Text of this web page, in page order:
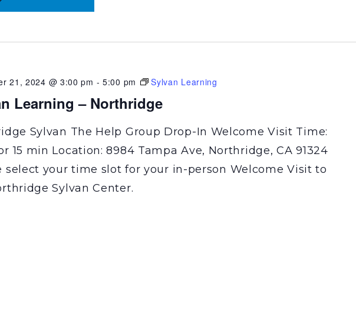
Learning – Northridge
21, 2024 @ 3:00 pm - 5:00 pm Sylvan Learning
Sylvan The Help Group Drop-In Welcome Visit Time:
15 min Location: 8984 Tampa Ave, Northridge, CA 91324
select your time slot for your in-person Welcome Visit to
Sylvan Center.